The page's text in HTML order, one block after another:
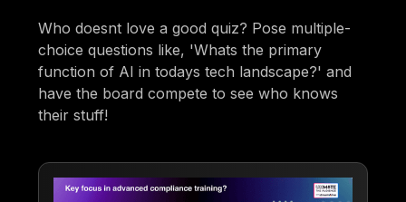
Who doesnt love a good quiz? Pose multiple-
choice questions like, 'Whats the primary
function of AI in todays tech landscape?' and
have the board compete to see who knows
their stuff!